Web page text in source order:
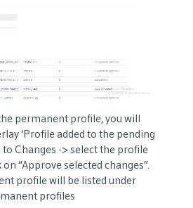
permanent profile, you will
‘Profile added to the pending
to Changes -> select the profile
“Approve selected changes”.
profile will be listed under
profiles